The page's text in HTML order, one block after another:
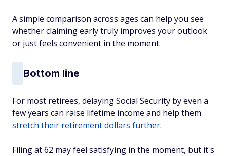
A simple comparison across ages can help you see
whether claiming early truly improves your outlook
or just feels convenient in the moment.
Bottom line
For most retirees, delaying Social Security by even a
few years can raise lifetime income and help them
stretch their retirement dollars further.
Filing at 62 may feel satisfying in the moment, but it's